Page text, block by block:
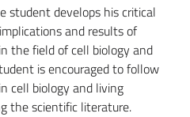
student develops his critical
and results of
the field of cell biology and
is encouraged to follow
cell biology and living
the scientific literature.